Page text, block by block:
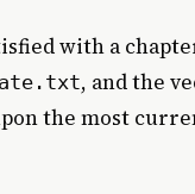
with a
, and the
the most